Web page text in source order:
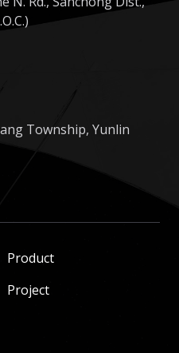
Product
Project
Township, Yunlin